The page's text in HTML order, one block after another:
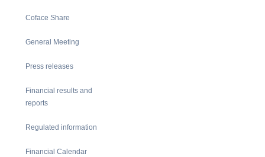
Coface Share
General Meeting
Press releases
Financial results and
reports
Regulated information
Financial Calendar